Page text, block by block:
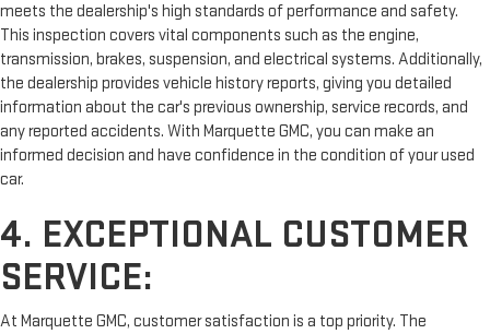
meets the dealership's high standards of performance and safety.
This inspection covers vital components such as the engine,
transmission, brakes, suspension, and electrical systems. Additionally,
the dealership provides vehicle history reports, giving you detailed
information about the car's previous ownership, service records, and
any reported accidents. With Marquette GMC, you can make an
informed decision and have confidence in the condition of your used
car.
4. EXCEPTIONAL CUSTOMER
SERVICE:
At Marquette GMC, customer satisfaction is a top priority. The